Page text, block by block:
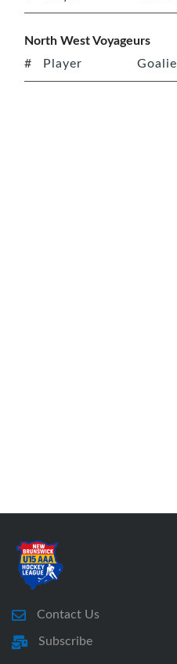
North West Voyageurs
# Player Goalie
Contact Us
Subscribe